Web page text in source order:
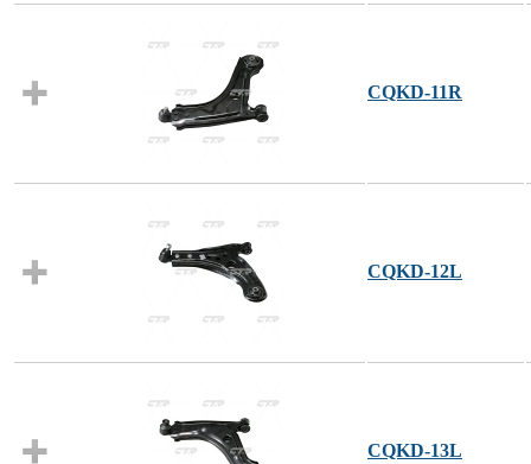
CQKD-11R
CQKD-12L
CQKD-13L